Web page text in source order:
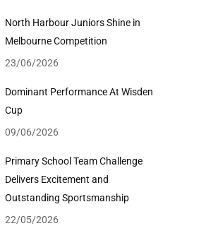
North Harbour Juniors Shine in
Melbourne Competition
23/06/2026
Dominant Performance At Wisden
Cup
09/06/2026
Primary School Team Challenge
Delivers Excitement and
Outstanding Sportsmanship
22/05/2026